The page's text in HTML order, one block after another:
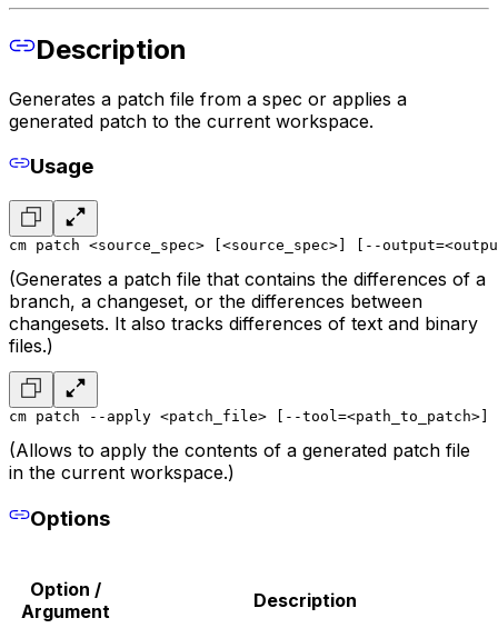
Description
Generates a patch file from a spec or applies a
generated patch to the current workspace.
Usage
cm patch <source_spec> [<source_spec>] [--
(Generates a patch file that contains the differences of a
branch, a changeset, or the differences between
changesets. It also tracks differences of text and binary
files.)
cm patch --apply <patch_file> [--tool=<path_to_patch>]
(Allows to apply the contents of a generated patch file
in the current workspace.)
Options
Option /
Argument
Description